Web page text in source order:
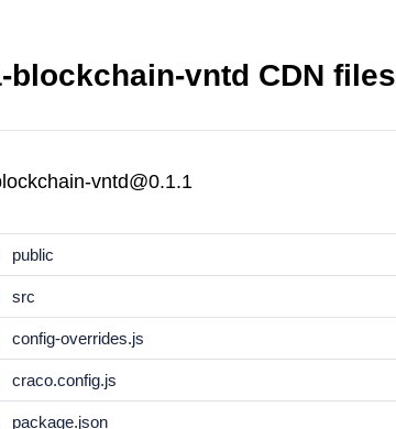
blockchain-vntd CDN files
vntd@0.1.1
public
src
config-overrides.js
craco.config.js
package.json